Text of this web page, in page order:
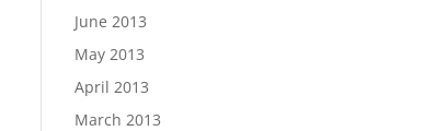
June 2013
May 2013
April 2013
March 2013